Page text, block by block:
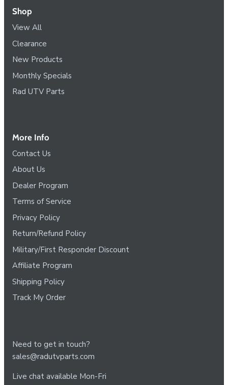
Shop
View All
Clearance
New Products
Monthly Specials
Rad UTV Parts
More Info
Contact Us
About Us
Dealer Program
Terms of Service
Privacy Policy
Return/Refund Policy
Military/First Responder Discount
Affiliate Program
Shipping Policy
Track My Order
Need to get in touch?
sales@radutvparts.com
Live chat available Mon-Fri